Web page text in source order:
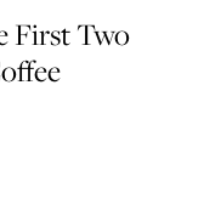
First Two